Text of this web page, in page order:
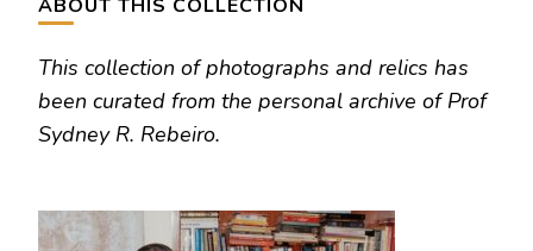
ABOUT THIS COLLECTION
This collection of photographs and relics has
been curated from the personal archive of Prof
Sydney R. Rebeiro.